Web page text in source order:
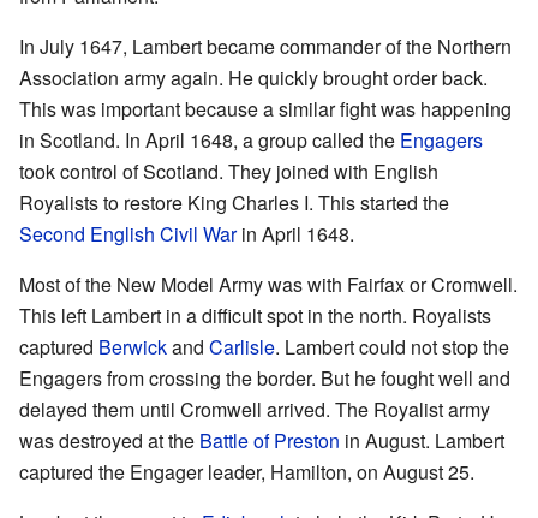
In July 1647, Lambert became commander of the Northern
Association army again. He quickly brought order back.
This was important because a similar fight was happening
in Scotland. In April 1648, a group called the Engagers
took control of Scotland. They joined with English
Royalists to restore King Charles I. This started the
Second English Civil Warin April 1648.
Most of the New Model Army was with Fairfax or Cromwell.
This left Lambert in a difficult spot in the north. Royalists
captured Berwickand Carlisle. Lambert could not stop the
Engagers from crossing the border. But he fought well and
delayed them until Cromwell arrived. The Royalist army
was destroyed at the Battle of Preston in August. Lambert
captured the Engager leader, Hamilton, on August 25.